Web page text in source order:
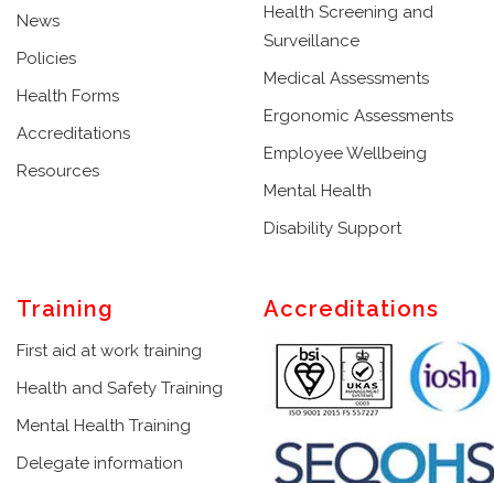
News
Policies
Health Forms
Accreditations
Resources
Health Screening and
Surveillance
Medical Assessments
Ergonomic Assessments
Employee Wellbeing
Mental Health
Disability Support
Training
First aid at work training
Health and Safety Training
Mental Health Training
Delegate information
Accreditations